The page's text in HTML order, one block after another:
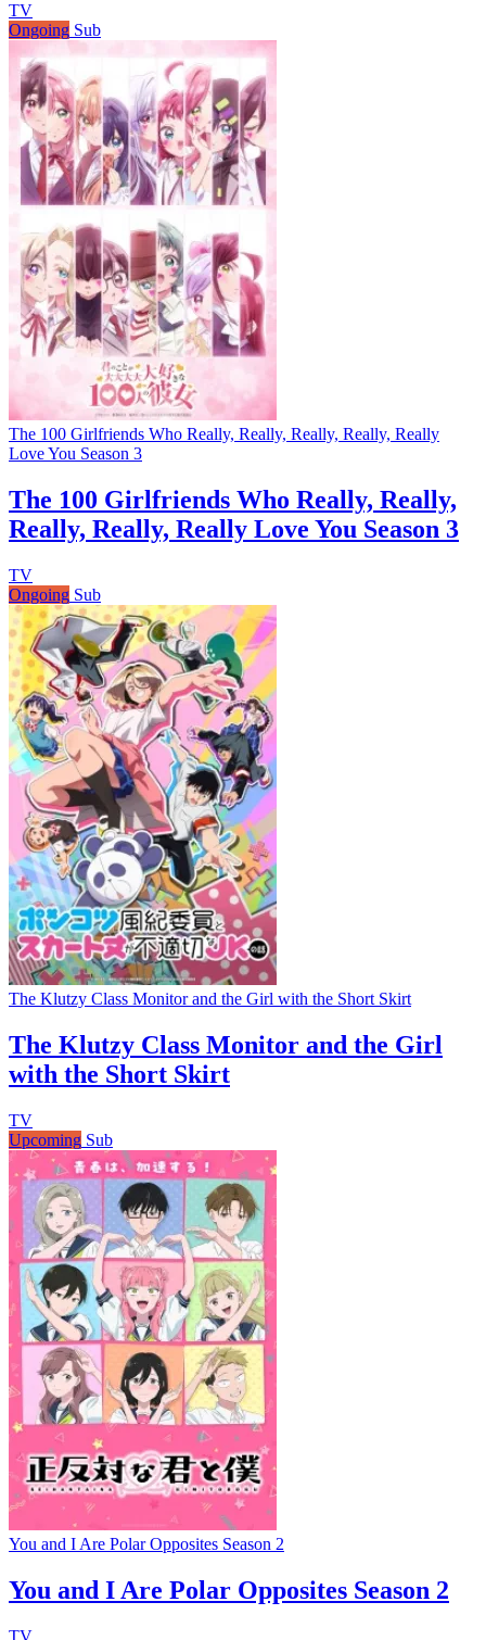
TV
Ongoing Sub
The 100 Girlfriends Who Really, Really, Really, Really, Really
Love You Season 3
The 100 Girlfriends Who Really, Really,
Really, Really, Really Love You Season 3
TV
Ongoing Sub
The Klutzy Class Monitor and the Girl with the Short Skirt
The Klutzy Class Monitor and the Girl
with the Short Skirt
TV
Upcoming Sub
You and I Are Polar Opposites Season 2
You and I Are Polar Opposites Season 2
TV